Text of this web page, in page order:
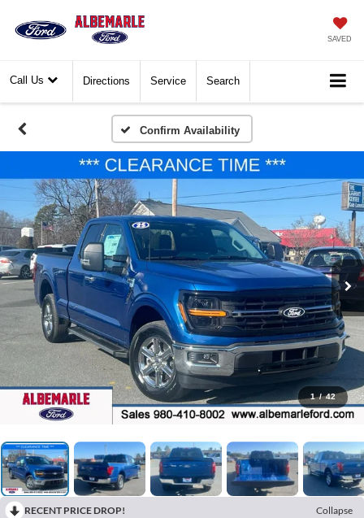
SAVED
Call Us Directions Service Search
Confirm Availability
1 / 42
RECENT PRICE DROP!
Collapse